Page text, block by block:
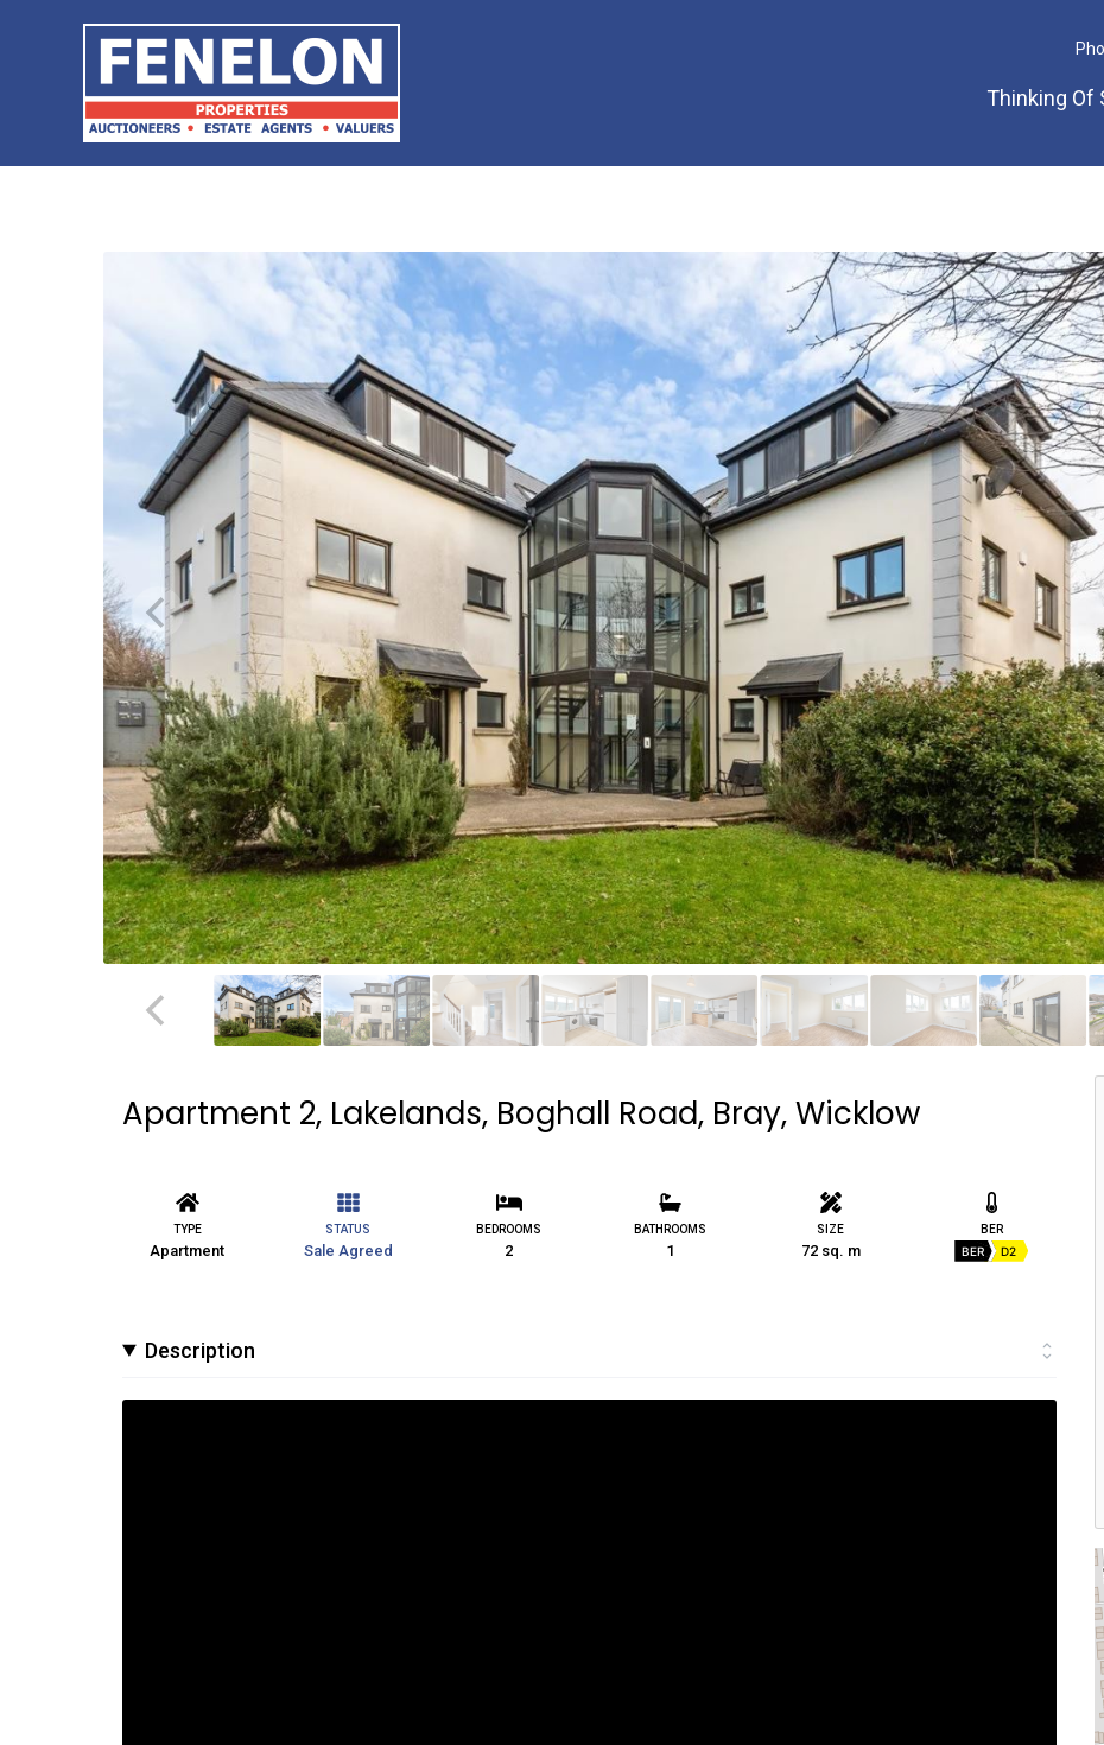
Thinking Of
Apartment 2, Lakelands, Boghall Road, Bray, Wicklow
TYPE
Apartment
STATUS
Sale Agreed
BEDROOMS
2
BATHROOMS
1
SIZE
72 sq. m
BER
BER D2
Description